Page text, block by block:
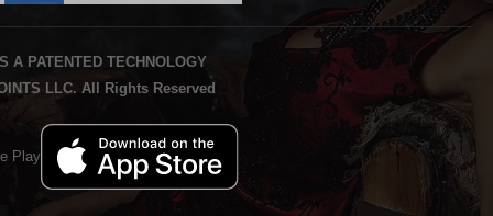
A PATENTED TECHNOLOGY
LLC. All Rights Reserved